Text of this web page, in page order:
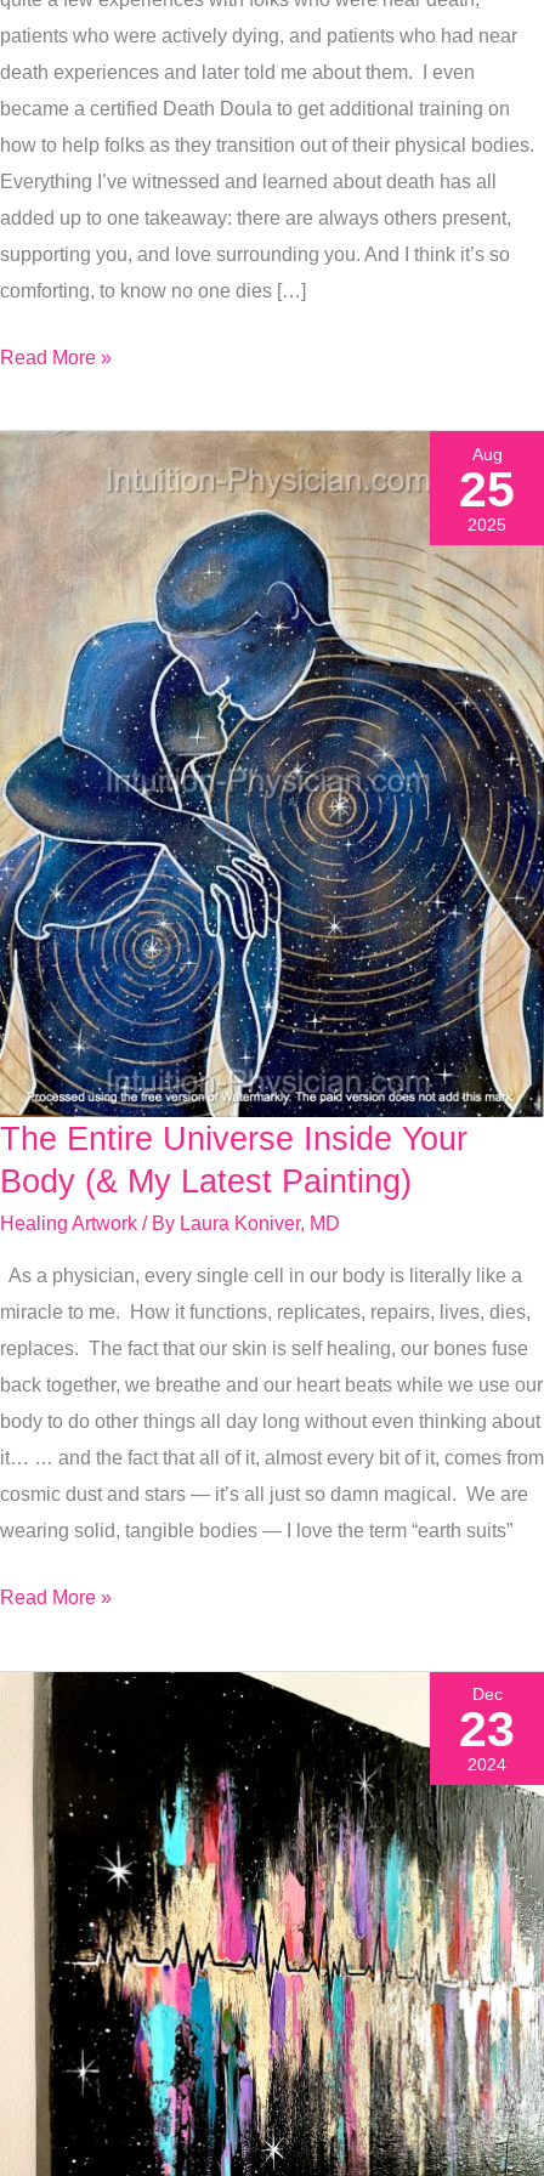
patients who were actively dying, and patients who had near
death experiences and later told me about them. I even
became a certified Death Doula to get additional training on
how to help folks as they transition out of their physical bodies.
Everything I’ve witnessed and learned about death has all
added up to one takeaway: there are always others present,
supporting you, and love surrounding you. And I think it’s so
comforting, to know no one dies […]
Exactly
How
I
Painted
It
Read More »
The Entire Universe Inside Your
Body (& My Latest Painting)
Healing Artwork / By Laura Koniver, MD
As a physician, every single cell in our body is literally like a
miracle to me. How it functions, replicates, repairs, lives, dies,
replaces. The fact that our skin is self healing, our bones fuse
back together, we breathe and our heart beats while we use our
body to do other things all day long without even thinking about
it… … and the fact that all of it, almost every bit of it, comes from
cosmic dust and stars — it’s all just so damn magical. We are
wearing solid, tangible bodies — I love the term “earth suits”
The
Entire
Universe
Your
Body
(&
My
Latest
Painting)
Read More »
Aug
25
2025
Dec
23
2024